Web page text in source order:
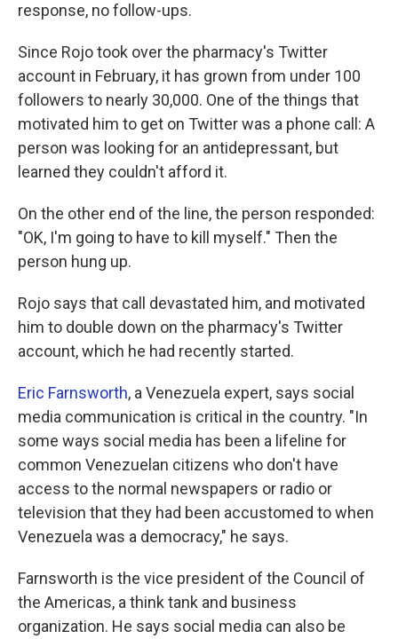
response, no follow-ups.
Since Rojo took over the pharmacy's Twitter
account in February, it has grown from under 100
followers to nearly 30,000. One of the things that
motivated him to get on Twitter was a phone call: A
person was looking for an antidepressant, but
learned they couldn't afford it.
On the other end of the line, the person responded:
"OK, I'm going to have to kill myself." Then the
person hung up.
Rojo says that call devastated him, and motivated
him to double down on the pharmacy's Twitter
account, which he had recently started.
Eric Farnsworth, a Venezuela expert, says social
media communication is critical in the country. "In
some ways social media has been a lifeline for
common Venezuelan citizens who don't have
access to the normal newspapers or radio or
television that they had been accustomed to when
Venezuela was a democracy," he says.
Farnsworth is the vice president of the Council of
the Americas, a think tank and business
organization. He says social media can also be